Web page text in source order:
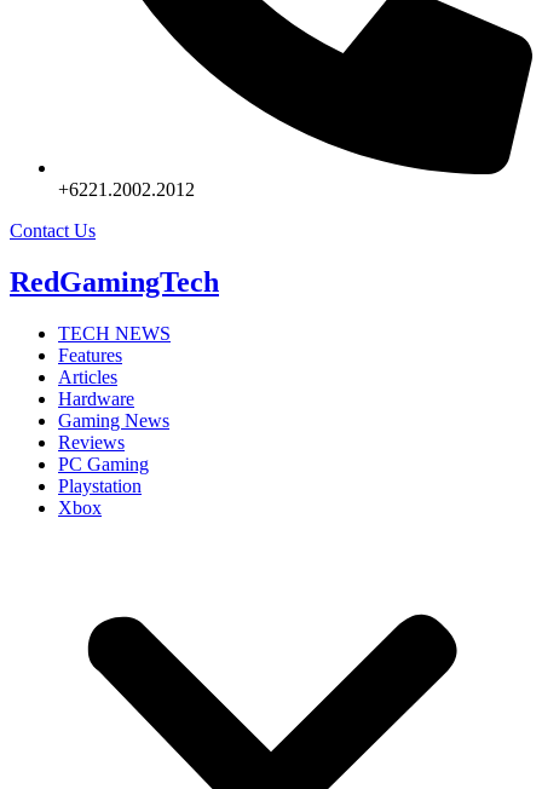
+6221.2002.2012
Contact Us
RedGamingTech
TECH NEWS
Features
Articles
Hardware
Gaming News
Reviews
PC Gaming
Playstation
Xbox